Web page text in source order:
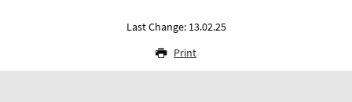
Last Change: 13.02.25
Print